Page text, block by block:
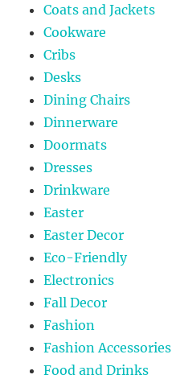
Coats and Jackets
Cookware
Cribs
Desks
Dining Chairs
Dinnerware
Doormats
Dresses
Drinkware
Easter
Easter Decor
Eco-Friendly
Electronics
Fall Decor
Fashion
Fashion Accessories
Food and Drinks